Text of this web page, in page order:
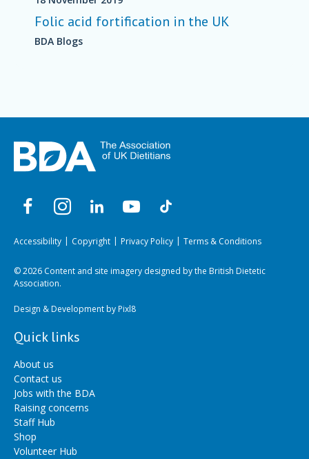
Folic acid fortification in the UK
BDA Blogs
Accessibility Copyright Privacy Policy Terms & Conditions
© 2026 Content and site imagery designed by the British Dietetic
Association.
Design & Development byPixl8
Quick links
About us
Contact us
Jobs with the BDA
Raising concerns
Staff Hub
Shop
Volunteer Hub